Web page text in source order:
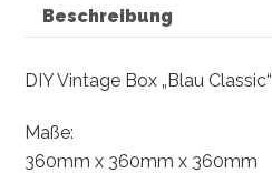
Beschreibung
DIY Vintage Box „Blau Classic“
Maße:
360mm x 360mm x 360mm